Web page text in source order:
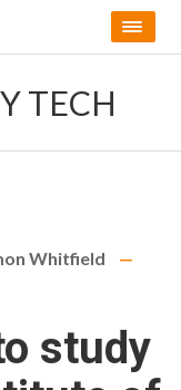
TECH
Whitfield
study